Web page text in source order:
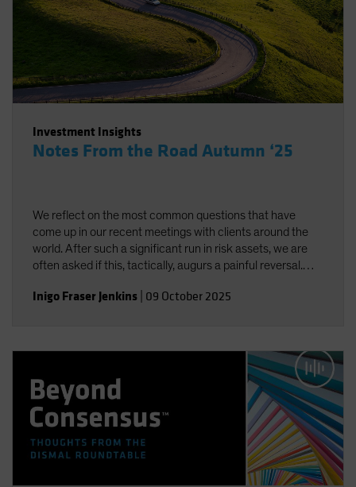
Investment Insights
Notes From the Road Autumn ‘25
We reflect on the most common questions that have
come up in our recent meetings with clients around the
world. After such a significant run in risk assets, we are
often asked if this, tactically, augurs a painful reversal.
neither “fundamentals” nor sentiment are signaling
Inigo Fraser Jenkins 09 October 2025